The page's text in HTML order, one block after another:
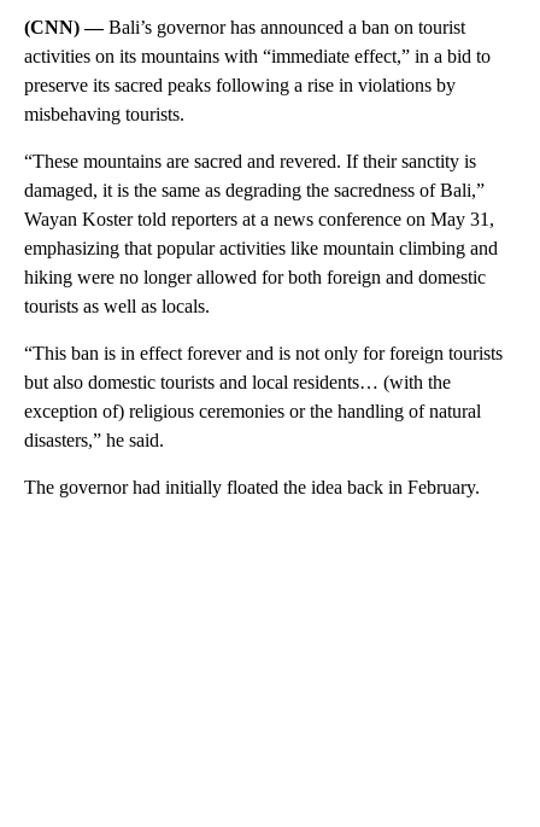
(CNN) —Bali’s governor has announced a ban on tourist
activities on its mountains with “immediate effect,” in a bid to
preserve its sacred peaks following a rise in violations by
misbehaving tourists.
“These mountains are sacred and revered. If their sanctity is
damaged, it is the same as degrading the sacredness of Bali,”
Wayan Koster told reporters at a news conference on May 31,
emphasizing that popular activities like mountain climbing and
hiking were no longer allowed for both foreign and domestic
tourists as well as locals.
“This ban is in effect forever and is not only for foreign tourists
but also domestic tourists and local residents… (with the
exception of) religious ceremonies or the handling of natural
disasters,” he said.
The governor had initially floated the idea back in February.